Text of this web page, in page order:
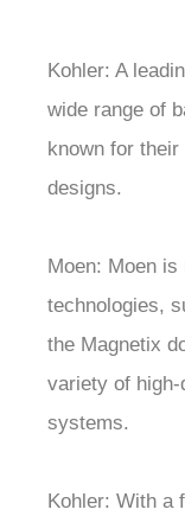
Kohler: A
wide range of
known for
designs.
Moen: Moen
technologies,
the Magnetix
variety of
systems.
Kohler: With a